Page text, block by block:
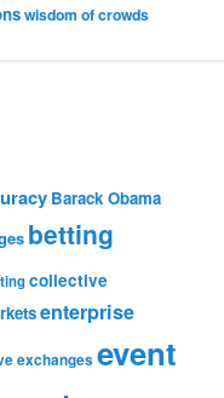
wisdom of crowds
Barack Obama
betting
collective
enterprise
exchanges event